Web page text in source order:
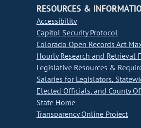
RESOURCES &
Accessibility
Capitol Security Protocol
Colorado Open Records Act
Hourly Research and Retrieval
Legislative Resources &
Salaries for Legislators,
Elected Officials, and County
State Home
Transparency Online Project